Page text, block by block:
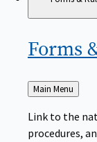
Forms
Back
to
Main Menu
Link to the
procedures,